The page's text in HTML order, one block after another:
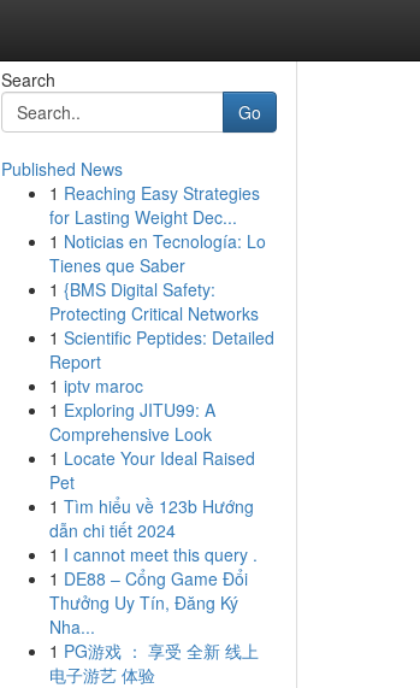
Search
Go
Published News
1 Reaching Easy Strategies
for Lasting Weight Dec...
1 Noticias en Tecnología: Lo
Tienes que Saber
1 {BMS Digital Safety:
Protecting Critical Networks
1 Scientific Peptides: Detailed
Report
1 iptv maroc
1 Exploring JITU99: A
Comprehensive Look
1 Locate Your Ideal Raised
Pet
1 Tìm hiểu về 123b Hướng
dẫn chi tiết 2024
1 I cannot meet this query .
1 DE88 – Cổng Game Đổi
Thưởng Uy Tín, Đăng Ký
Nha...
1 PG游戏 ： 享受 全新 线上
电子游艺 体验